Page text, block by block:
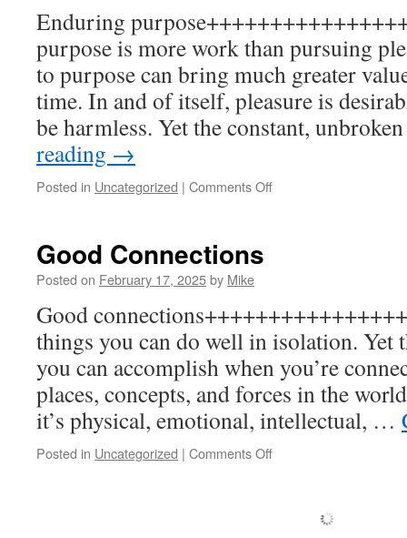
Enduring
purpose is more work than pursuing
to purpose can bring much greater
time. In and of itself, pleasure is
be harmless. Yet the constant,
reading →
Posted in Uncategorized | Comments Offon
Good Connections
Posted on February 17, 2025by Mike
Good
things you can do well in isolation. Yet
you can accomplish when you’re
places, concepts, and forces in the
it’s physical, emotional, intellectual, …
Posted in Uncategorized | Comments Offon